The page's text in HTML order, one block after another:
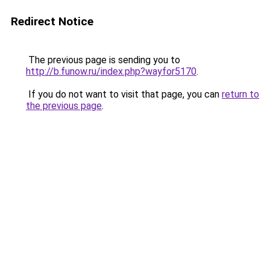
Redirect Notice
The previous page is sending you to
http://b.funow.ru/index.php?wayfor5170.
If you do not want to visit that page, you can return to
the previous page.